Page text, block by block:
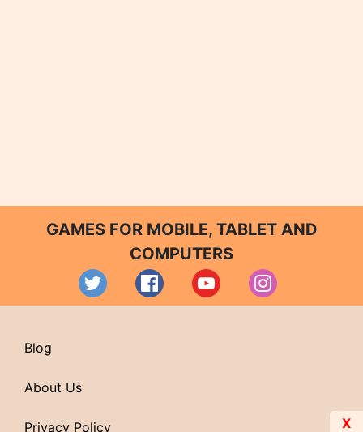
GAMES FOR MOBILE, TABLET AND
COMPUTERS
Blog
About Us
Privacy Policy X